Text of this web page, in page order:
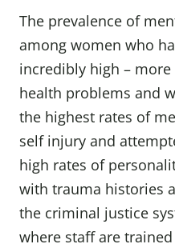
The prevalence of
among women who
incredibly high –
health problems and
the highest rates of
self injury and
high rates of
with trauma histories
the criminal justice
where staff are